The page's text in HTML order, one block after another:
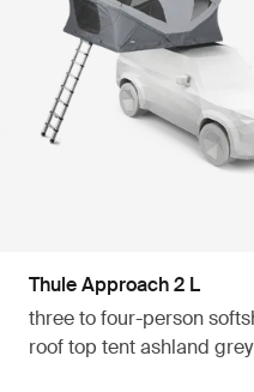
Thule Approach 2 L
three to four-person
roof top tent ashland grey